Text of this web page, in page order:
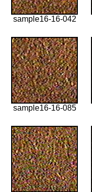
sample16-16-042
sample16-16-085